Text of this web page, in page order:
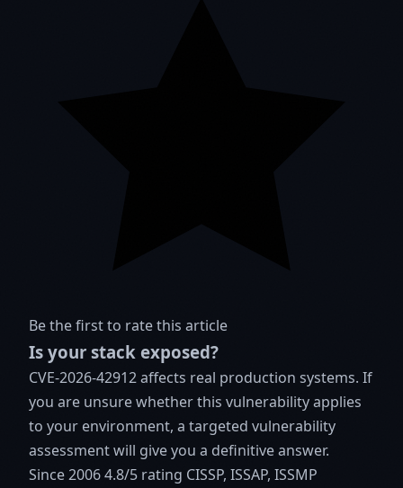
Be the first to rate this article
Is your stack exposed?
CVE-2026-42912 affects real production systems. If
you are unsure whether this vulnerability applies
to your environment, a targeted vulnerability
assessment will give you a definitive answer.
Since 20064.8/5 rating CISSP, ISSAP, ISSMP